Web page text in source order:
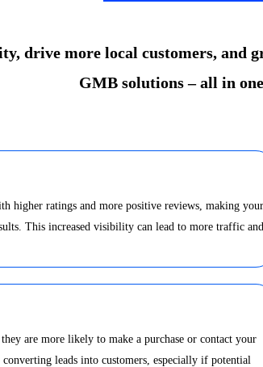
drive more local customers, and
GMB solutions – all in
higher ratings and more positive reviews, making your
This increased visibility can lead to more traffic and
are more likely to make a purchase or contact your
leads into customers, especially if potential